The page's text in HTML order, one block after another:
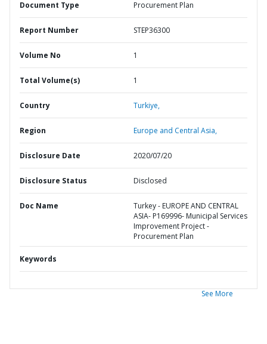
Document Type Procurement Plan
Report Number STEP36300
Volume No 1
Total Volume(s) 1
Country Turkiye,
Region Europe and Central Asia,
Disclosure Date 2020/07/20
Disclosure Status Disclosed
Doc Name
Turkey - EUROPE AND CENTRAL
ASIA- P169996- Municipal Services
Improvement Project -
Procurement Plan
Keywords
See More